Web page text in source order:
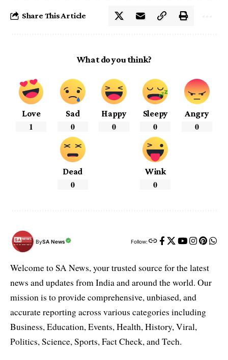
Share This Article
What do you think?
Love
1
Sad
0
Happy
0
Sleepy
0
Angry
0
Dead
0
Wink
0
BySA News Follow:
Welcome to SA News, your trusted source for the latest
news and updates from India and around the world. Our
mission is to provide comprehensive, unbiased, and
accurate reporting across various categories including
Business, Education, Events, Health, History, Viral,
Politics, Science, Sports, Fact Check, and Tech.